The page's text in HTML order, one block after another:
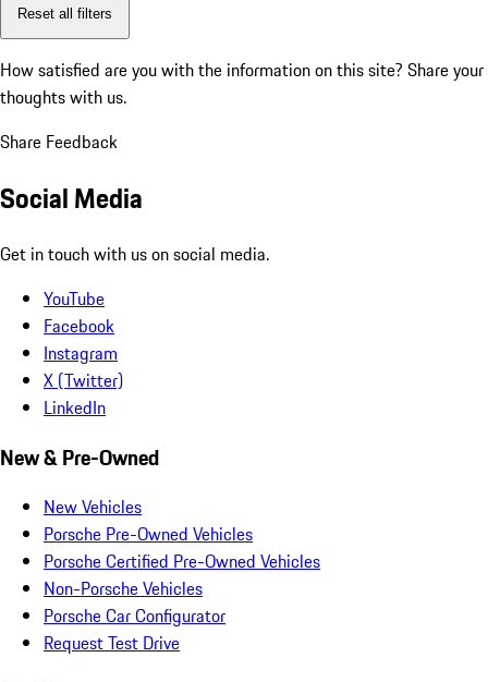
Reset all filters
How satisfied are you with the information on this site? Share your
thoughts with us.
Share Feedback
Social Media
Get in touch with us on social media.
YouTube
Facebook
Instagram
X (Twitter)
LinkedIn
New & Pre-Owned
New Vehicles
Porsche Pre-Owned Vehicles
Porsche Certified Pre-Owned Vehicles
Non-Porsche Vehicles
Porsche Car Configurator
Request Test Drive